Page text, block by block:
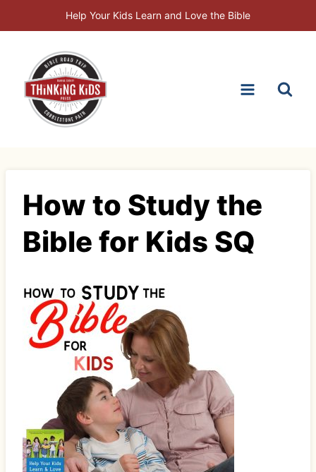
to
Help Your Kids Learn and Love the Bible
How to Study the
Bible for Kids SQ